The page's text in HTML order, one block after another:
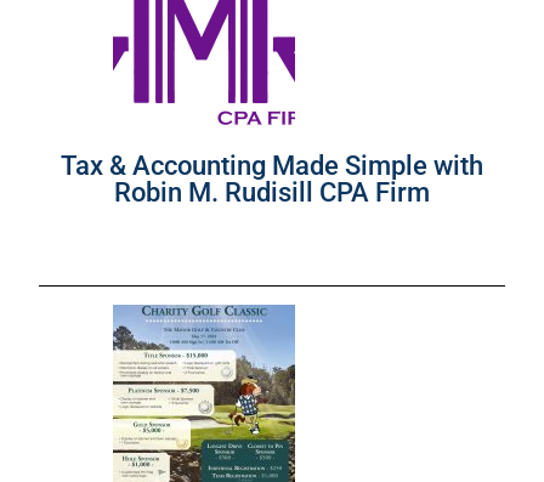
Tax & Accounting Made Simple with
Robin M. Rudisill CPA Firm